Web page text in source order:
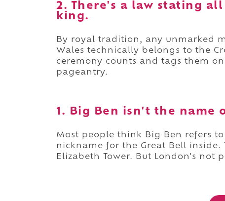
2. There's a law stating
king.
By royal tradition, any unmarked
Wales technically belongs to the
ceremony counts and tags them
pageantry.
1. Big Ben isn't the name
Most people think Big Ben refers
nickname for the Great Bell
Elizabeth Tower. But London's not